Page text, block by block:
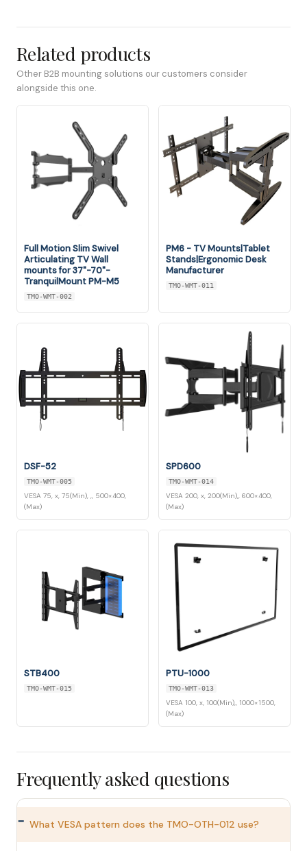
Related products
Other B2B mounting solutions our customers consider
alongside this one.
Full Motion Slim Swivel
Articulating TV Wall
mounts for 37"-70"-
TranquilMount PM-M5
TMO-WMT-002
PM6 - TV Mounts|Tablet
Stands|Ergonomic Desk
Manufacturer
TMO-WMT-011
DSF-52
TMO-WMT-005
VESA 75, x, 75(Min), ,, 500×400,
(Max)
SPD600
TMO-WMT-014
VESA 200, x, 200(Min),, 600×400,
(Max)
STB400
TMO-WMT-015
PTU-1000
TMO-WMT-013
VESA 100, x, 100(Min),, 1000×1500,
(Max)
Frequently asked questions
What VESA pattern does the TMO-OTH-012 use?